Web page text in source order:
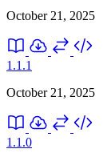
October 21, 2025
1.1.1
October 21, 2025
1.1.0